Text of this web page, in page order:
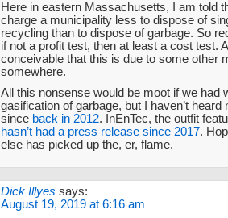
Here in eastern Massachusetts, I am told
charge a municipality less to dispose of
recycling than to dispose of garbage. So
if not a profit test, then at least a cost test.
conceivable that this is due to some other
somewhere.
All this nonsense would be moot if we had
gasification of garbage, but I haven’t heard
since back in 2012. InEnTec, the outfit
hasn’t had a press release since 2017.
else has picked up the, er, flame.
Dick Illyes says:
August 19, 2019 at 6:16 am